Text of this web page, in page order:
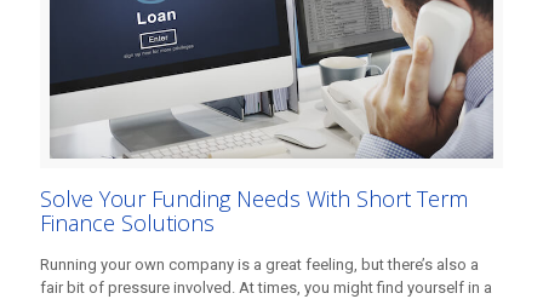
Solve Your Funding Needs With Short Term
Finance Solutions
Running your own company is a great feeling, but there’s also a
fair bit of pressure involved. At times, you might find yourself in a